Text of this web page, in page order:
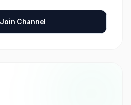
Join Channel